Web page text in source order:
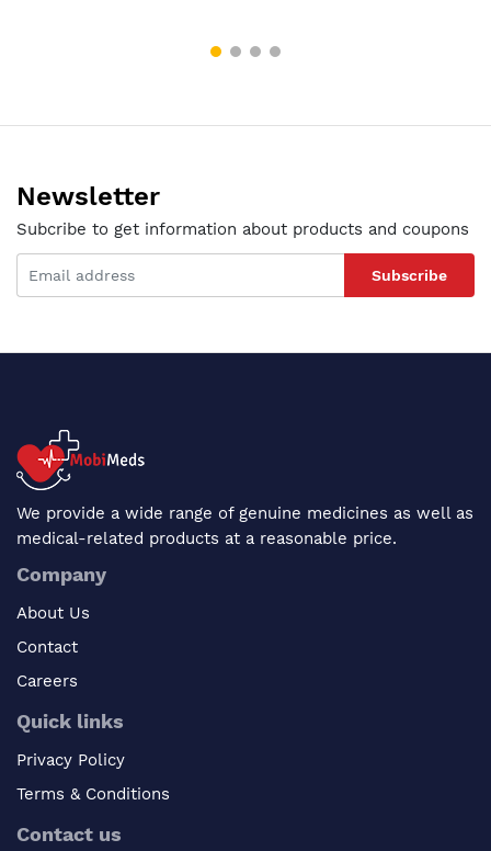
Newsletter
Subcribe to get information about products and coupons
Subscribe
We provide a wide range of genuine medicines as well as
medical-related products at a reasonable price.
Company
About Us
Contact
Careers
Quick links
Privacy Policy
Terms & Conditions
Contact us